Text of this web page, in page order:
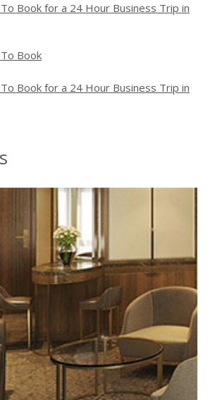
Book for a 24 Hour Business Trip in
Book
Book for a 24 Hour Business Trip in